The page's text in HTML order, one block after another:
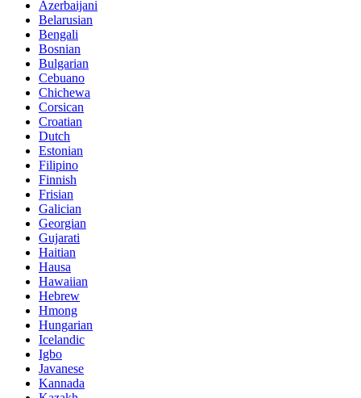
Azerbaijani
Belarusian
Bengali
Bosnian
Bulgarian
Cebuano
Chichewa
Corsican
Croatian
Dutch
Estonian
Filipino
Finnish
Frisian
Galician
Georgian
Gujarati
Haitian
Hausa
Hawaiian
Hebrew
Hmong
Hungarian
Icelandic
Igbo
Javanese
Kannada